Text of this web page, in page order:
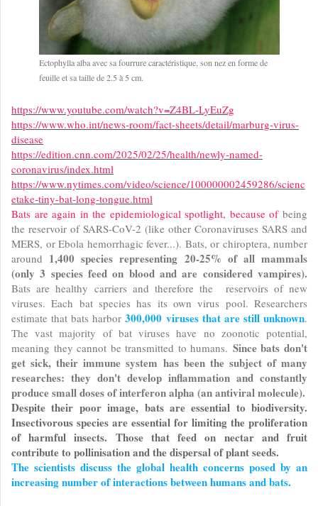
Ectophylla alba avec sa fourrure caractéristique, son nez en forme de
feuille et sa taille de 2.5 à 5 cm.
https://www.youtube.com/watch?v=Z4BL-LyEuZg
https://www.who.int/news-room/fact-sheets/detail/marburg-virus-
disease
https://edition.cnn.com/2025/02/25/health/newly-named-
coronavirus/index.html
https://www.nytimes.com/video/science/100000002459286/scienc
etake-tiny-bat-long-tongue.html
Bats are again in the epidemiological spotlight, because ofbeing
the reservoir of SARS-CoV-2 (like other Coronaviruses SARS and
MERS, or Ebola hemorrhagic fever...). Bats, or chiroptera, number
around 1,400 species representing 20-25% of all mammals
(only 3 species feed on blood and are considered vampires).
Bats are healthy carriers and therefore the reservoirs of new
viruses. Each bat species has its own virus pool. Researchers
estimate that bats harbor300,000 viruses that are still unknown.
The vast majority of bat viruses have no zoonotic potential,
meaning they cannot be transmitted to humans. Since bats don't
get sick, their immune system has been the subject of many
researches: they don't develop inflammation and constantly
produce small doses of interferon alpha (an antiviral molecule).
Despite their poor image, bats are essential to biodiversity.
Insectivorous species are essential for limiting the proliferation
of harmful insects. Those that feed on nectar and fruit
contribute to pollinisation and the dispersal of plant seeds.
The scientists discuss the global health concerns posed by an
increasing number of interactions between humans and bats.